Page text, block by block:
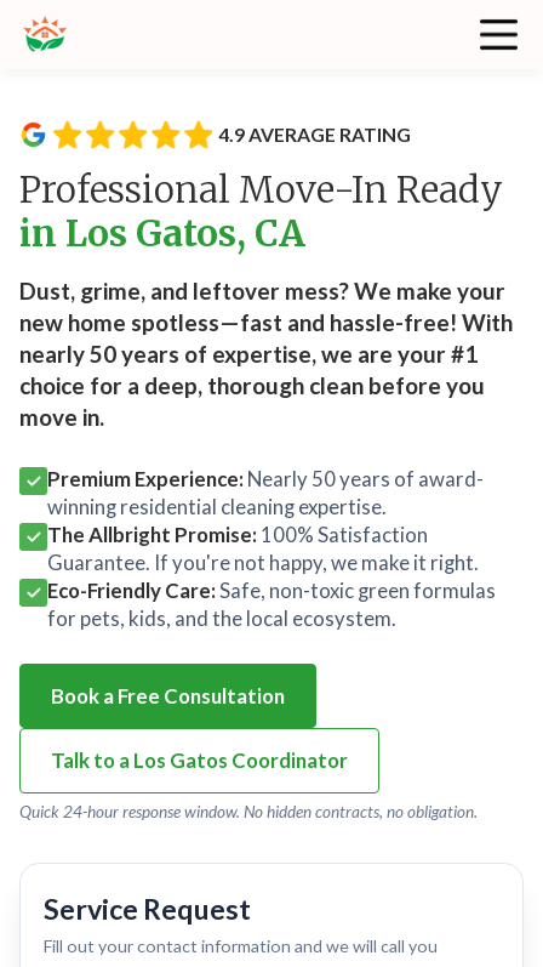
4.9 AVERAGE RATING
Professional Move-In Ready
in Los Gatos, CA
Dust, grime, and leftover mess? We make your
new home spotless—fast and hassle-free! With
nearly 50 years of expertise, we are your #1
choice for a deep, thorough clean before you
move in.
Premium Experience: Nearly 50 years of award-
winning residential cleaning expertise.
The Allbright Promise: 100% Satisfaction
Guarantee. If you're not happy, we make it right.
Eco-Friendly Care:Safe, non-toxic green formulas
for pets, kids, and the local ecosystem.
Book a Free Consultation
Talk to a Los Gatos Coordinator
Quick 24-hour response window. No hidden contracts, no obligation.
Service Request
Fill out your contact information and we will call you